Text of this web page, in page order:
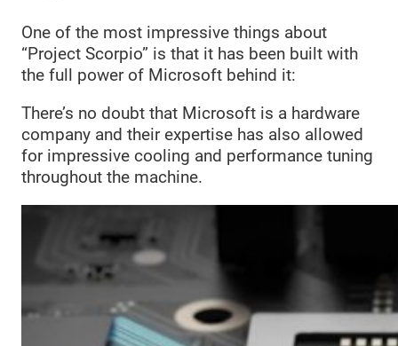
One of the most impressive things about
“Project Scorpio” is that it has been built with
the full power of Microsoft behind it:
There’s no doubt that Microsoft is a hardware
company and their expertise has also allowed
for impressive cooling and performance tuning
throughout the machine.